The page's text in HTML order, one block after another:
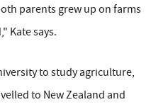
parents grew up on farms
Kate says.
to study agriculture,
to New Zealand and